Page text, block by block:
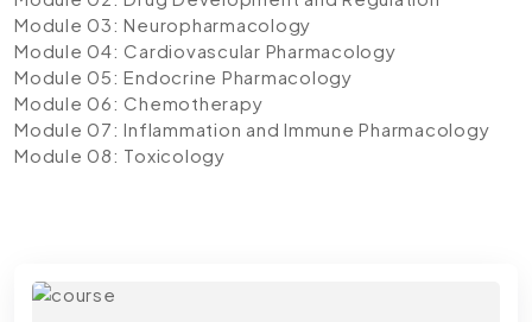
Module 03: Neuropharmacology
Module 04: Cardiovascular Pharmacology
Module 05: Endocrine Pharmacology
Module 06: Chemotherapy
Module 07: Inflammation and Immune Pharmacology
Module 08: Toxicology